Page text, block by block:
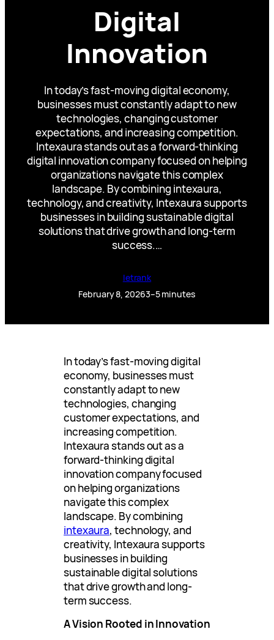
Digital
Innovation
In today’s fast-moving digital economy,
businesses must constantly adapt to new
technologies, changing customer
expectations, and increasing competition.
Intexaura stands out as a forward-thinking
digital innovation company focused on helping
organizations navigate this complex
landscape. By combining intexaura,
technology, and creativity, Intexaura supports
businesses in building sustainable digital
solutions that drive growth and long-term
success.…
letrank
February 8, 20263–5 minutes
In today’s fast-moving digital
economy, businesses must
constantly adapt to new
technologies, changing
customer expectations, and
increasing competition.
Intexaura stands out as a
forward-thinking digital
innovation company focused
on helping organizations
navigate this complex
landscape. By combining
intexaura, technology, and
creativity, Intexaura supports
businesses in building
sustainable digital solutions
that drive growth and long-
term success.
A Vision Rooted in Innovation